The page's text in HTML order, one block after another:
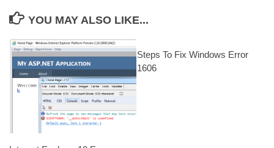
YOU MAY ALSO LIKE...
Steps To Fix Windows Error
1606